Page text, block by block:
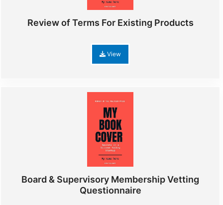
Review of Terms For Existing Products
View
Board & Supervisory Membership Vetting
Questionnaire